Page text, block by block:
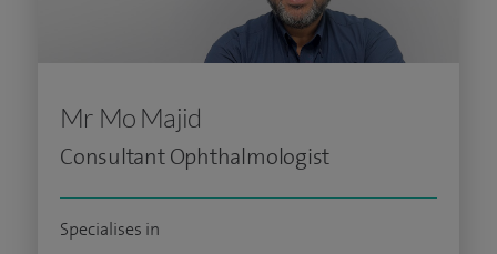
Mr Mo Majid
Consultant Ophthalmologist
Specialises in